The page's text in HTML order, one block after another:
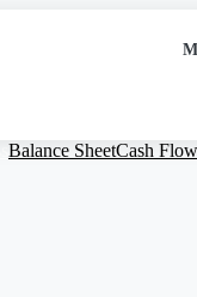
Balance SheetCash Flow